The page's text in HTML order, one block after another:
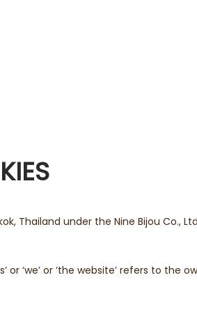
Thailand under the Nine Bijou
‘us’ or ‘we’ or ‘the website’ refers